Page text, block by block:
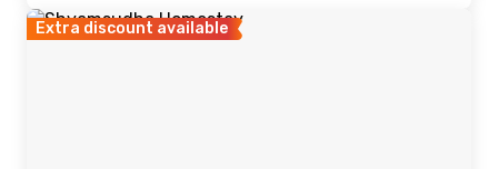
Extra discount available